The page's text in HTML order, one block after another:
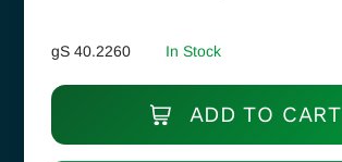
gS 40.2260 In Stock
ADD TO CART